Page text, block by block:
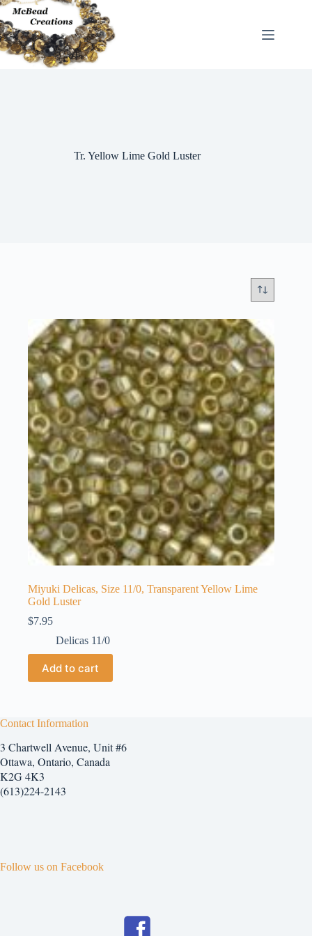
Skip
to
content
Tr. Yellow Lime Gold Luster
Miyuki Delicas, Size 11/0, Transparent Yellow Lime
Gold Luster
$7.95
Delicas 11/0
Add to cart
Contact Information
3 Chartwell Avenue, Unit #6
Ottawa, Ontario, Canada
K2G 4K3
(613)224-2143
Follow us on Facebook